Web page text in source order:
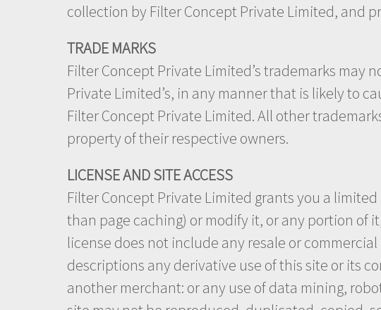
collection by Filter Concept Private Limited, and
TRADE MARKS
Filter Concept Private Limited’s trademarks
Private Limited’s, in any manner that is likely to
Filter Concept Private Limited. All other
property of their respective owners.
LICENSE AND SITE ACCESS
Filter Concept Private Limited grants you a
than page caching) or modify it, or any portion of
license does not include any resale or
descriptions any derivative use of this site or its
another merchant: or any use of data mining,